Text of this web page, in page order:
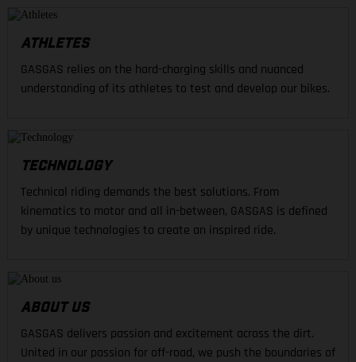
ATHLETES
GASGAS relies on the hard-charging skills and nuanced
understanding of its athletes to test and develop our bikes.
TECHNOLOGY
Technical riding demands the best solutions. From
kinematics to motor and all in-between, GASGAS is defined
by unique technologies to create an inspired ride.
ABOUT US
GASGAS delivers passion and excitement across the dirt.
United in our passion for off-road, we push the boundaries of